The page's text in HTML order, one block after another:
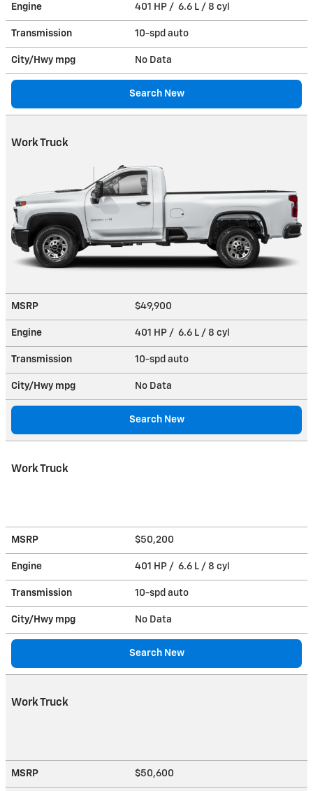
Engine 401 HP / 6.6 L / 8 cyl
Transmission 10-spd auto
City/Hwy mpg No Data
Search New
Work Truck
MSRP $49,900
Engine 401 HP / 6.6 L / 8 cyl
Transmission 10-spd auto
City/Hwy mpg No Data
Search New
Work Truck
MSRP $50,200
Engine 401 HP / 6.6 L / 8 cyl
Transmission 10-spd auto
City/Hwy mpg No Data
Search New
Work Truck
MSRP $50,600